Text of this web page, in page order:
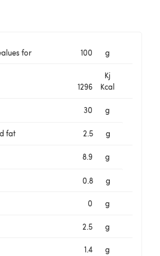
for 100 g
Kj
1296
Kcal
30 g
fat 2.5 g
8.9 g
0.8 g
0 g
2.5 g
1.4 g